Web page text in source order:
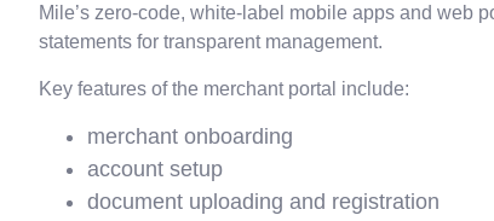
Mile’s zero-code, white-label mobile apps and web
statements for transparent management.
Key features of the merchant portal include:
merchant onboarding
account setup
document uploading and registration